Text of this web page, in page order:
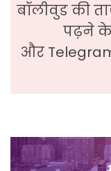
बॉलीवुड की
पढ़ने
और